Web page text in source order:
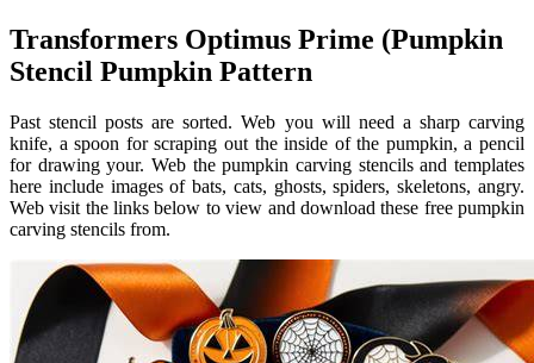
Transformers Optimus Prime (Pumpkin
Stencil Pumpkin Pattern
Past stencil posts are sorted. Web you will need a sharp carving
knife, a spoon for scraping out the inside of the pumpkin, a pencil
for drawing your. Web the pumpkin carving stencils and templates
here include images of bats, cats, ghosts, spiders, skeletons, angry.
Web visit the links below to view and download these free pumpkin
carving stencils from.